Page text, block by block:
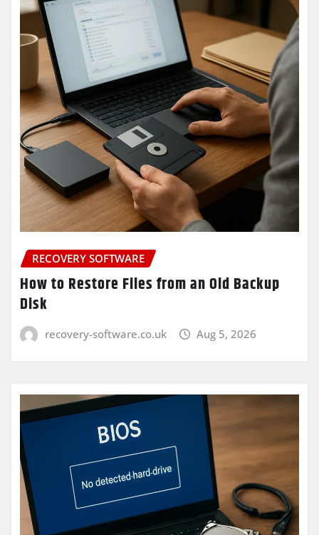
RECOVERY SOFTWARE
How to Restore Files from an Old Backup
Disk
recovery-software.co.uk Aug 5, 2026